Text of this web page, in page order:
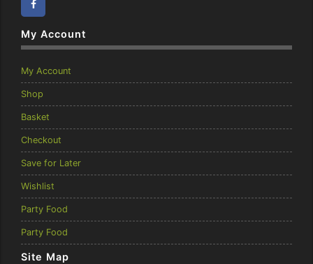
My Account
My Account
Shop
Basket
Checkout
Save for Later
Wishlist
Party Food
Party Food
Site Map